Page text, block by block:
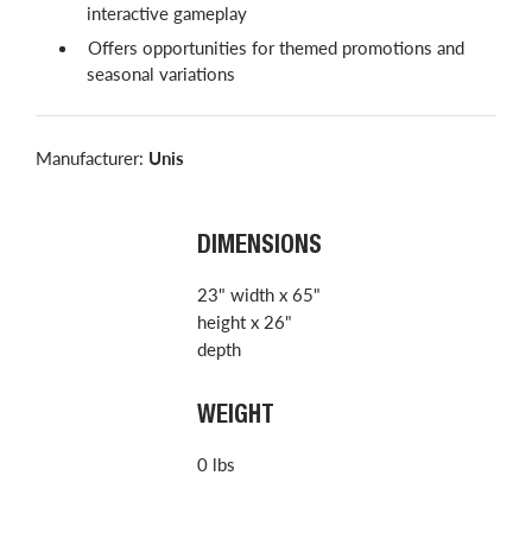
interactive gameplay
Offers opportunities for themed promotions and
seasonal variations
Manufacturer: Unis
DIMENSIONS
23" width x 65"
height x 26"
depth
WEIGHT
0 lbs